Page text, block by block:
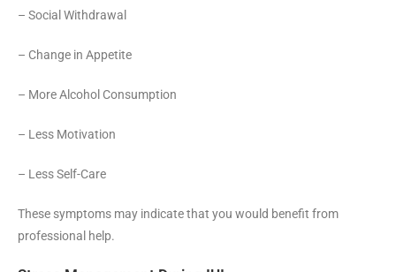
– Social Withdrawal
– Change in Appetite
– More Alcohol Consumption
– Less Motivation
– Less Self-Care
These symptoms may indicate that you would benefit from
professional help.